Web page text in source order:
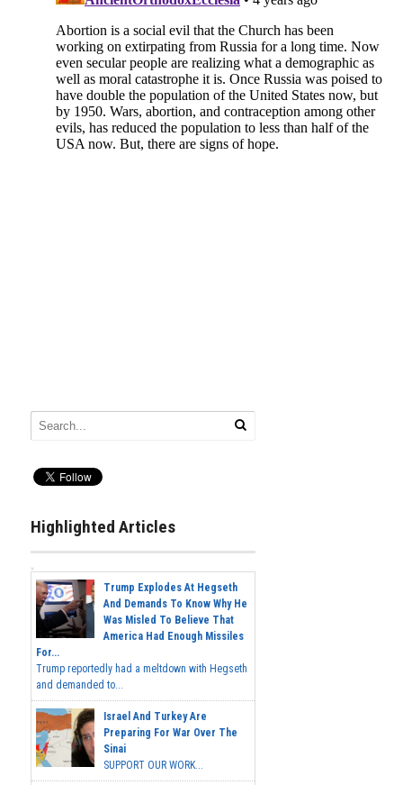
Highlighted Articles
Trump Explodes At Hegseth
And Demands To Know Why He
Was Misled To Believe That
America Had Enough Missiles
For...
Trump reportedly had a meltdown with Hegseth
and demanded to...
Israel And Turkey Are
Preparing For War Over The
Sinai
SUPPORT OUR WORK...